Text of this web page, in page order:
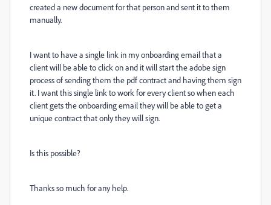
created a new document for that person and sent it to them
manually.
I want to have a single link in my onboarding email that a
client will be able to click on and it will start the adobe sign
process of sending them the pdf contract and having them sign
it. I want this single link to work for every client so when each
client gets the onboarding email they will be able to get a
unique contract that only they will sign.
Is this possible?
Thanks so much for any help.